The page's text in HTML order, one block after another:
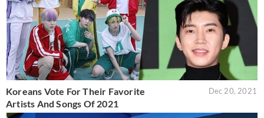
Koreans Vote For Their Favorite
Artists And Songs Of 2021
Dec 20, 2021